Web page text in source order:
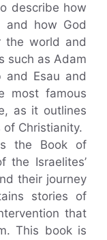
describe how
and how God
the world and
such as Adam
and Esau and
most famous
as it outlines
Christianity.
the Book of
the Israelites’
their journey
stories of
that
This book is